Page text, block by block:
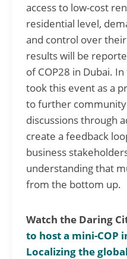
access to low-cost
residential level,
and control over
results will be
of COP28 in Dubai.
took this event as a
to further
discussions through
create a feedback
business
understanding that
from the bottom up.
Watch the Daring
to host a mini-COP
Localizing the